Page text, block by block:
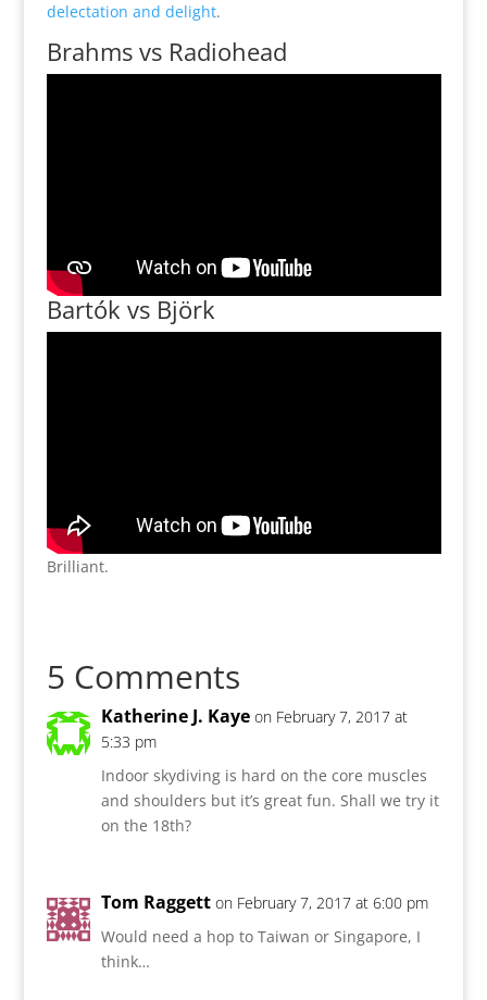
delectation and delight.
Brahms vs Radiohead
Bartók vs Björk
Brilliant.
5 Comments
Katherine J. Kaye on February 7, 2017 at
5:33 pm
Indoor skydiving is hard on the core muscles
and shoulders but it’s great fun. Shall we try it
on the 18th?
Tom Raggett on February 7, 2017 at 6:00 pm
Would need a hop to Taiwan or Singapore, I
think…